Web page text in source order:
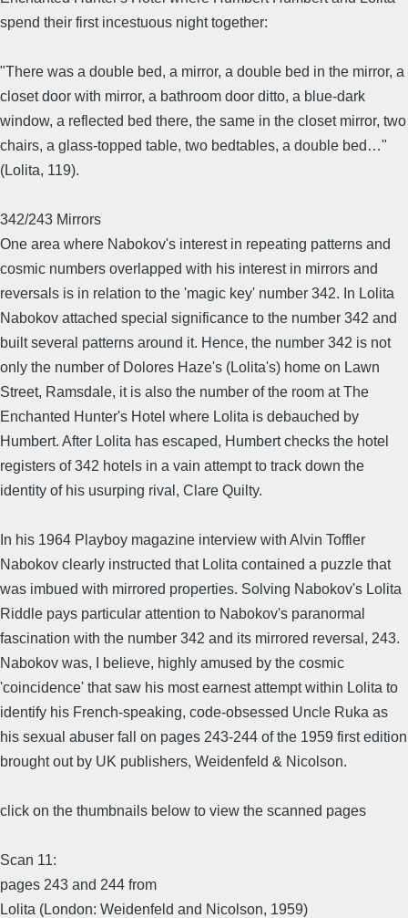
spend their first incestuous night together:
"There was a double bed, a mirror, a double bed in the mirror, a
closet door with mirror, a bathroom door ditto, a blue-dark
window, a reflected bed there, the same in the closet mirror, two
chairs, a glass-topped table, two bedtables, a double bed…"
(Lolita, 119).
342/243 Mirrors
One area where Nabokov's interest in repeating patterns and
cosmic numbers overlapped with his interest in mirrors and
reversals is in relation to the 'magic key' number 342. In Lolita
Nabokov attached special significance to the number 342 and
built several patterns around it. Hence, the number 342 is not
only the number of Dolores Haze's (Lolita's) home on Lawn
Street, Ramsdale, it is also the number of the room at The
Enchanted Hunter's Hotel where Lolita is debauched by
Humbert. After Lolita has escaped, Humbert checks the hotel
registers of 342 hotels in a vain attempt to track down the
identity of his usurping rival, Clare Quilty.
In his 1964 Playboy magazine interview with Alvin Toffler
Nabokov clearly instructed that Lolita contained a puzzle that
was imbued with mirrored properties. Solving Nabokov's Lolita
Riddle pays particular attention to Nabokov's paranormal
fascination with the number 342 and its mirrored reversal, 243.
Nabokov was, I believe, highly amused by the cosmic
'coincidence' that saw his most earnest attempt within Lolita to
identify his French-speaking, code-obsessed Uncle Ruka as
his sexual abuser fall on pages 243-244 of the 1959 first edition
brought out by UK publishers, Weidenfeld & Nicolson.
click on the thumbnails below to view the scanned pages
Scan 11:
pages 243 and 244 from
Lolita (London: Weidenfeld and Nicolson, 1959)